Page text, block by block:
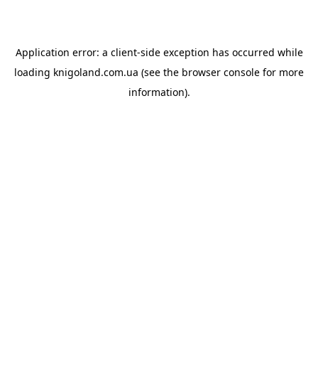
Application error: a client-side exception has occurred while
loading knigoland.com.ua (see the browser console for more
information).